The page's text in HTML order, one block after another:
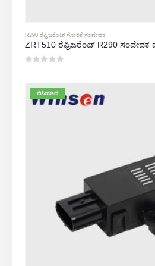
R290 ರೆಫ್ರಿಜರೆಂಟ್ ಸೋರಿಕೆ ಸಂವೇದಕ
ಬಿಸಿಯಾದ